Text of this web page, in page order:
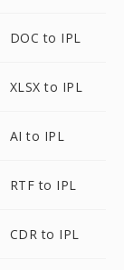
DOC to IPL
XLSX to IPL
AI to IPL
RTF to IPL
CDR to IPL